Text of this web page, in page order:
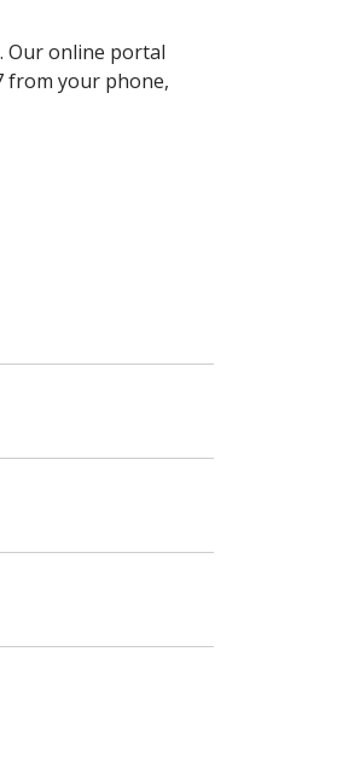
Our online portal
from your phone,